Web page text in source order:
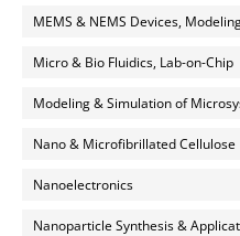
MEMS & NEMS Devices,
Micro & Bio Fluidics, Lab-on-Chip
Modeling & Simulation of
Nano & Microfibrillated Cellulose
Nanoelectronics
Nanoparticle Synthesis &